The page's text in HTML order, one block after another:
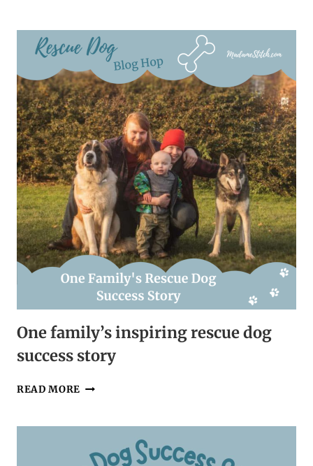
STORY
–
READ
ABOUT
MY
FAMILY
One family’s inspiring rescue dog
success story
READ MORE ONE
RESCUE
SUCCESS